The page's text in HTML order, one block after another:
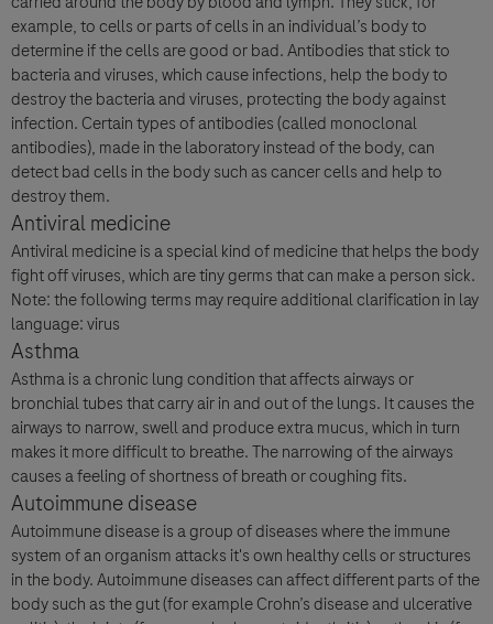
example, to cells or parts of cells in an individual’s body to
determine if the cells are good or bad. Antibodies that stick to
bacteria and viruses, which cause infections, help the body to
destroy the bacteria and viruses, protecting the body against
infection. Certain types of antibodies (called monoclonal
antibodies), made in the laboratory instead of the body, can
detect bad cells in the body such as cancer cells and help to
destroy them.
Antiviral medicine
Antiviral medicine is a special kind of medicine that helps the body
fight off viruses, which are tiny germs that can make a person sick.
Note: the following terms may require additional clarification in lay
language: virus
Asthma
Asthma is a chronic lung condition that affects airways or
bronchial tubes that carry air in and out of the lungs. It causes the
airways to narrow, swell and produce extra mucus, which in turn
makes it more difficult to breathe. The narrowing of the airways
causes a feeling of shortness of breath or coughing fits.
Autoimmune disease
Autoimmune disease is a group of diseases where the immune
system of an organism attacks it's own healthy cells or structures
in the body. Autoimmune diseases can affect different parts of the
body such as the gut (for example Crohn’s disease and ulcerative
I consent to my data being processed for the purpose of
responding to my inquiry and in accordance with the Roche
Privacy Policy & Privacy Notice for Pharmacovigilance.
Send form